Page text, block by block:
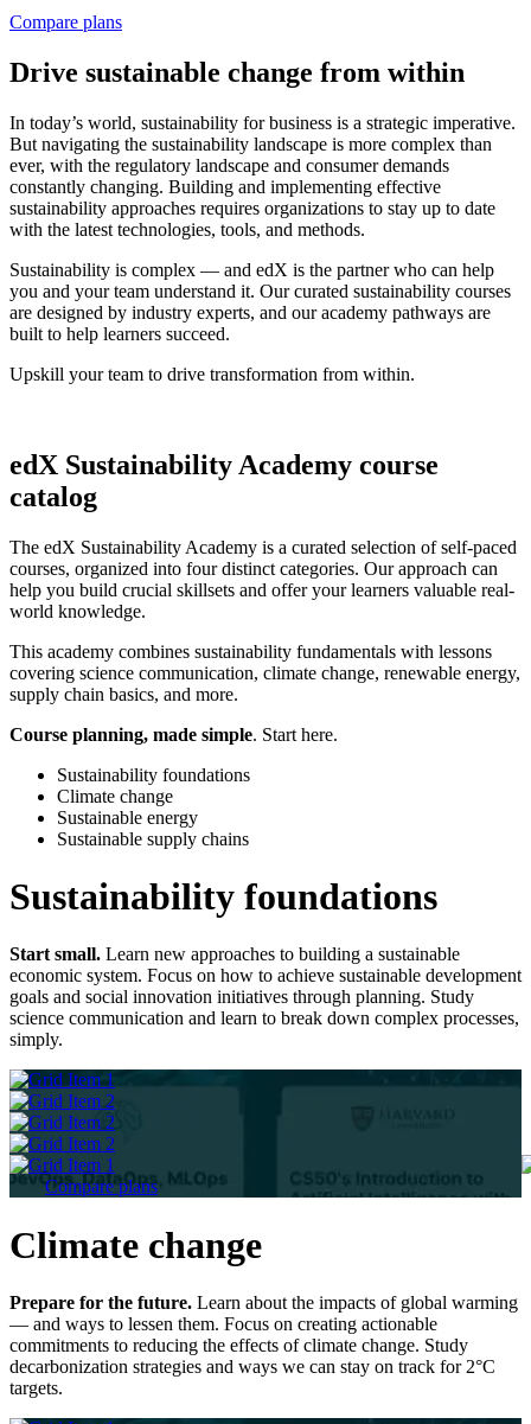
Compare plans
Drive sustainable change from within
In today’s world, sustainability for business is a strategic imperative.
But navigating the sustainability landscape is more complex than
ever, with the regulatory landscape and consumer demands
constantly changing. Building and implementing effective
sustainability approaches requires organizations to stay up to date
with the latest technologies, tools, and methods.
Sustainability is complex — and edX is the partner who can help
you and your team understand it. Our curated sustainability courses
are designed by industry experts, and our academy pathways are
built to help learners succeed.
Upskill your team to drive transformation from within.
edX Sustainability Academy course
catalog
The edX Sustainability Academy is a curated selection of self-paced
courses, organized into four distinct categories. Our approach can
help you build crucial skillsets and offer your learners valuable real-
world knowledge.
This academy combines sustainability fundamentals with lessons
covering science communication, climate change, renewable energy,
supply chain basics, and more.
Course planning, made simple. Start here.
Sustainability foundations
Climate change
Sustainable energy
Sustainable supply chains
Sustainability foundations
Start small. Learn new approaches to building a sustainable
economic system. Focus on how to achieve sustainable development
goals and social innovation initiatives through planning. Study
science communication and learn to break down complex processes,
simply.
Compare plans
Climate change
Prepare for the future. Learn about the impacts of global warming
— and ways to lessen them. Focus on creating actionable
commitments to reducing the effects of climate change. Study
decarbonization strategies and ways we can stay on track for 2°C
targets.